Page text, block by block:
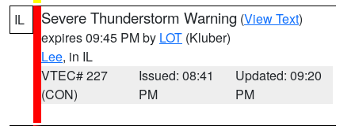
IL Severe Thunderstorm Warning (View Text)
expires 09:45 PM by LOT (Kluber)
Lee, in IL
VTEC# 227
(CON)
Issued: 08:41
PM
Updated: 09:20
PM